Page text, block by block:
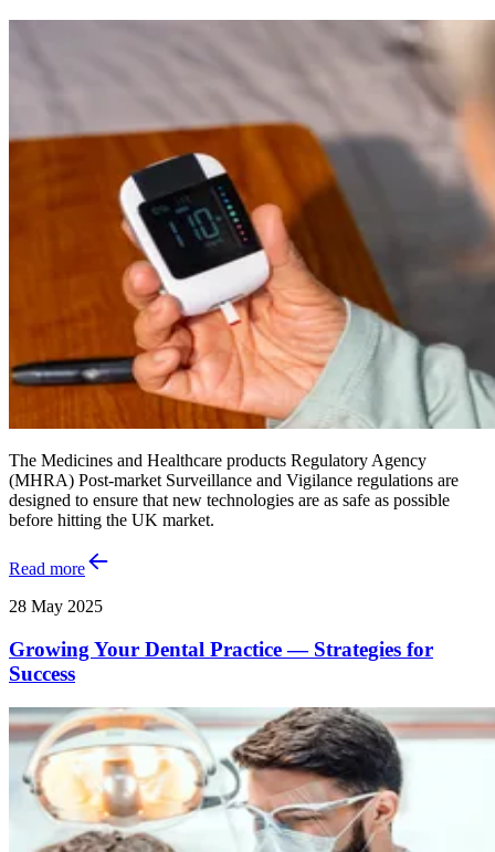
The Medicines and Healthcare products Regulatory Agency
(MHRA) Post-market Surveillance and Vigilance regulations are
designed to ensure that new technologies are as safe as possible
before hitting the UK market.
Read more
28 May 2025
Growing Your Dental Practice — Strategies for
Success